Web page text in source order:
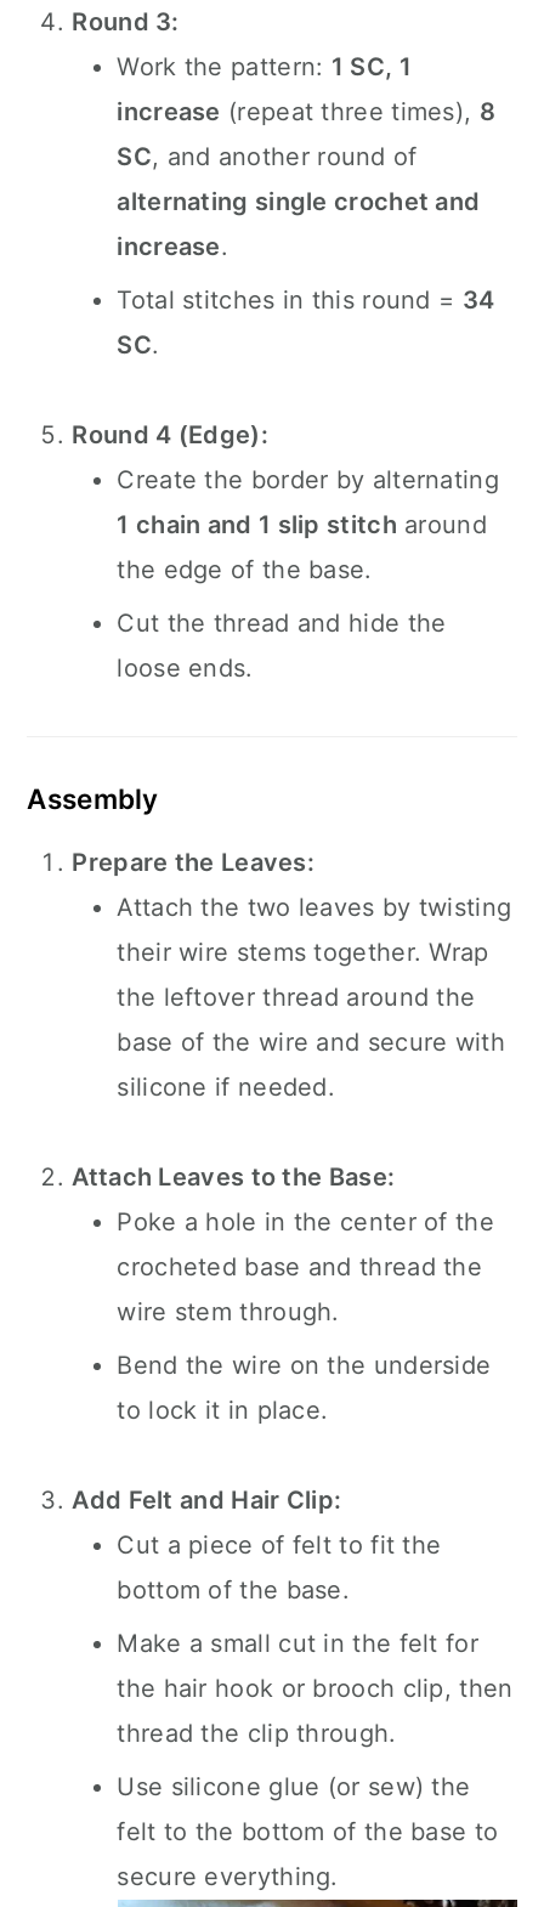
Round 3:
Work the pattern: 1 SC, 1
increase (repeat three times), 8
SC, and another round of
alternating single crochet and
increase.
Total stitches in this round = 34
SC.
Round 4 (Edge):
Create the border by alternating
1 chain and 1 slip stitch around
the edge of the base.
Cut the thread and hide the
loose ends.
Assembly
Prepare the Leaves:
Attach the two leaves by twisting
their wire stems together. Wrap
the leftover thread around the
base of the wire and secure with
silicone if needed.
Attach Leaves to the Base:
Poke a hole in the center of the
crocheted base and thread the
wire stem through.
Bend the wire on the underside
to lock it in place.
Add Felt and Hair Clip:
Cut a piece of felt to fit the
bottom of the base.
Make a small cut in the felt for
the hair hook or brooch clip, then
thread the clip through.
Use silicone glue (or sew) the
felt to the bottom of the base to
secure everything.